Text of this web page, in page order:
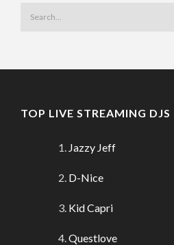
TOP LIVE STREAMING DJS
Jazzy Jeff
D-Nice
Kid Capri
Questlove